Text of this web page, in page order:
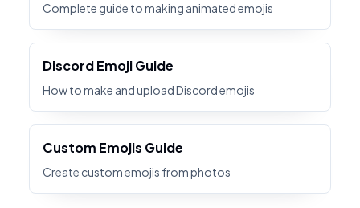
Complete guide to making animated emojis
Discord Emoji Guide
How to make and upload Discord emojis
Custom Emojis Guide
Create custom emojis from photos